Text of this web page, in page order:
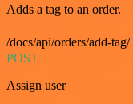
Adds a tag to an order.
/docs/api/orders/add-tag/
POST
Assign user